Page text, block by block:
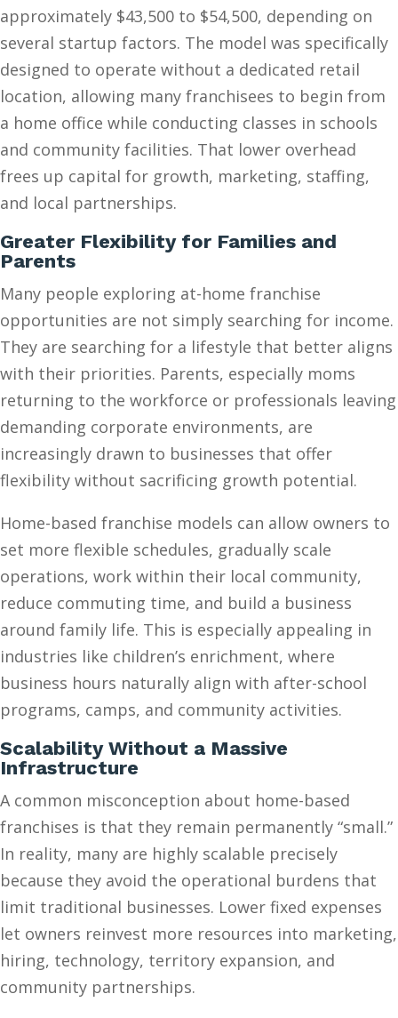
approximately $43,500 to $54,500, depending on
several startup factors. The model was specifically
designed to operate without a dedicated retail
location, allowing many franchisees to begin from
a home office while conducting classes in schools
and community facilities. That lower overhead
frees up capital for growth, marketing, staffing,
and local partnerships.
Greater Flexibility for Families and
Parents
Many people exploring at-home franchise
opportunities are not simply searching for income.
They are searching for a lifestyle that better aligns
with their priorities. Parents, especially moms
returning to the workforce or professionals leaving
demanding corporate environments, are
increasingly drawn to businesses that offer
flexibility without sacrificing growth potential.
Home-based franchise models can allow owners to
set more flexible schedules, gradually scale
operations, work within their local community,
reduce commuting time, and build a business
around family life. This is especially appealing in
industries like children’s enrichment, where
business hours naturally align with after-school
programs, camps, and community activities.
Scalability Without a Massive
Infrastructure
A common misconception about home-based
franchises is that they remain permanently “small.”
In reality, many are highly scalable precisely
because they avoid the operational burdens that
limit traditional businesses. Lower fixed expenses
let owners reinvest more resources into marketing,
hiring, technology, territory expansion, and
community partnerships.